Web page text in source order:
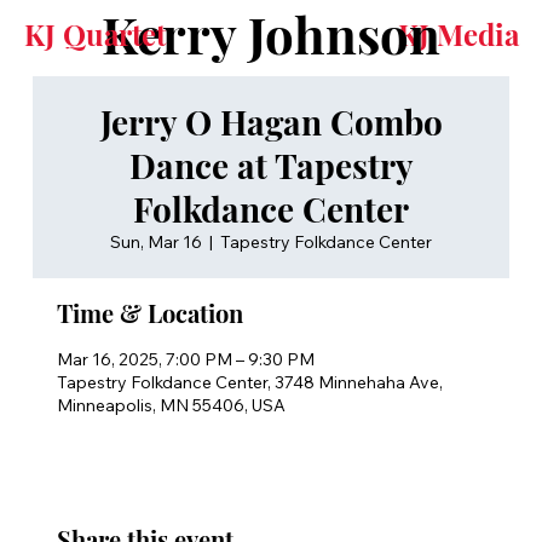
KJ Media
Kerry Johnson
KJ Quartet
Jerry O Hagan Combo
Dance at Tapestry
Folkdance Center
Sun, Mar 16
  |
Tapestry Folkdance Center
Time & Location
Mar 16, 2025, 7:00 PM – 9:30 PM
Tapestry Folkdance Center, 3748 Minnehaha Ave,
Minneapolis, MN 55406, USA